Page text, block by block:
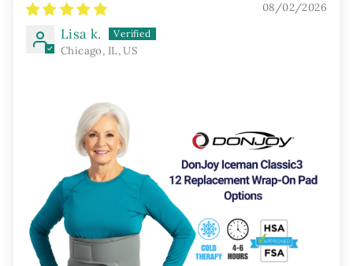
08/02/2026
Lisa k.
Chicago, IL, US